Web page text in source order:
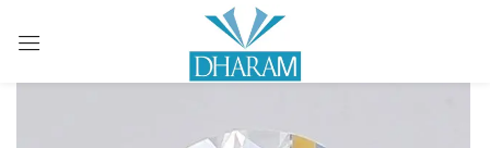
Sign in